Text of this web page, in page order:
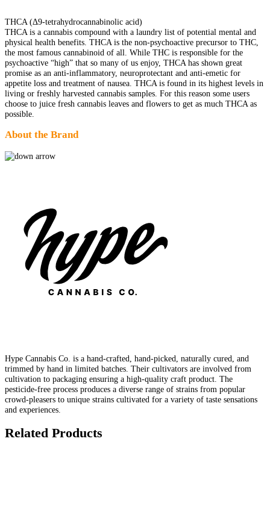
THCA (Δ9-tetrahydrocannabinolic acid)
THCA is a cannabis compound with a laundry list of potential mental and
physical health benefits. THCA is the non-psychoactive precursor to THC,
the most famous cannabinoid of all. While THC is responsible for the
psychoactive “high” that so many of us enjoy, THCA has shown great
promise as an anti-inflammatory, neuroprotectant and anti-emetic for
appetite loss and treatment of nausea. THCA is found in its highest levels in
living or freshly harvested cannabis samples. For this reason some users
choose to juice fresh cannabis leaves and flowers to get as much THCA as
possible.
About the Brand
Hype Cannabis Co. is a hand-crafted, hand-picked, naturally cured, and
trimmed by hand in limited batches. Their cultivators are involved from
cultivation to packaging ensuring a high-quality craft product. The
pesticide-free process produces a diverse range of strains from popular
crowd-pleasers to unique strains cultivated for a variety of taste sensations
and experiences.
Related Products